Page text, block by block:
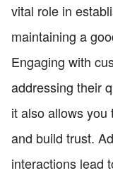
vital role in
maintaining a
Engaging with
addressing their
it also allows you
and build trust.
interactions lead